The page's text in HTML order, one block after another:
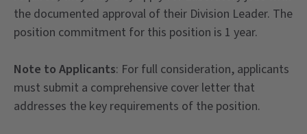
the documented approval of their Division Leader. The
position commitment for this position is 1 year.
Note to Applicants: For full consideration, applicants
must submit a comprehensive cover letter that
addresses the key requirements of the position.